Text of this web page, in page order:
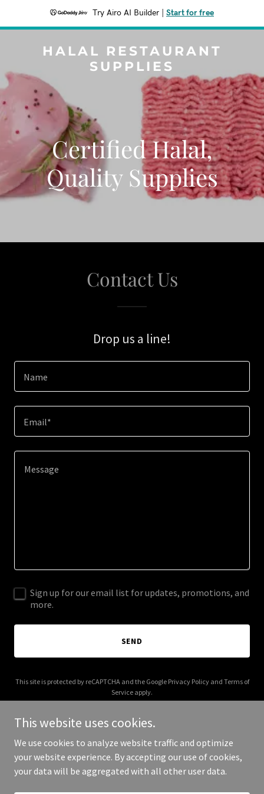
Try Airo AI Builder Start for free
HALAL RESTAURANT
SUPPLIES
Certified Halal,
Quality Supplies
Contact Us
Drop us a line!
Name
Email*
Sign up for our email list for updates, promotions, and
more.
SEND
This site is protected by reCAPTCHA and the Google Privacy Policyand Terms of
Service apply.
Copyright © 2025 Halal Restaurant Supplies - All Rights Reserved.
This website uses cookies.
We use cookies to analyze website traffic and optimize
your website experience. By accepting our use of cookies,
your data will be aggregated with all other user data.